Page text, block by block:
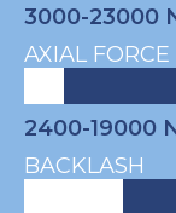
3000-23000
AXIAL FORCE
2400-19000
BACKLASH